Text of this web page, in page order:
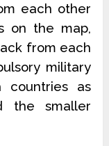
each other
on the map,
from each
military
as
the smaller